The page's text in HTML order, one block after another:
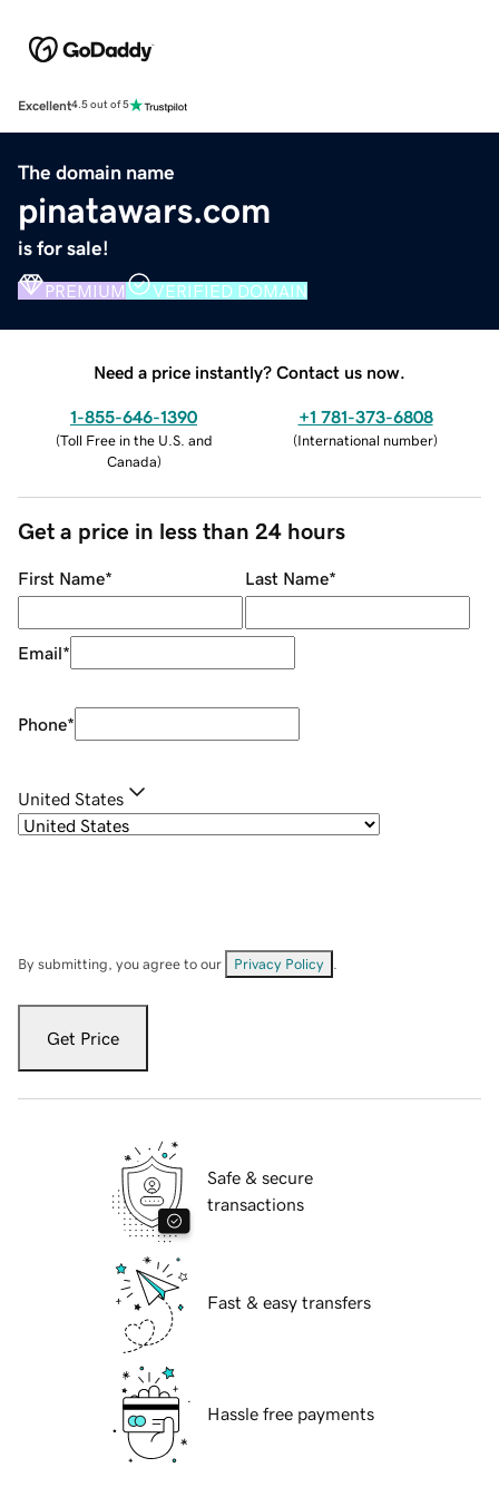
Excellent4.5 out of 5
The domain name
pinatawars.com
is for sale!
PREMIUM VERIFIED DOMAIN
Need a price instantly? Contact us now.
1-855-646-1390
(Toll Free in the U.S. and
Canada)
+1 781-373-6808
(International number)
Get a price in less than 24 hours
First Name* Last Name*
Email*
Phone*
United States
By submitting, you agree to our Privacy Policy
Get Price
Safe & secure
transactions
Fast & easy transfers
Hassle free payments